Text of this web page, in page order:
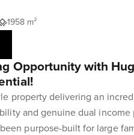
1958 m²
Opportunity with
property delivering an
and genuine dual income
purpose-built for large